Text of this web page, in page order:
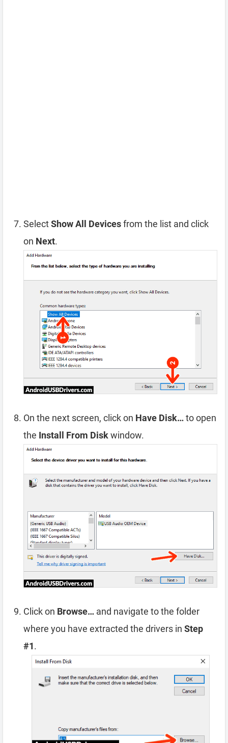
SelectShow All Devicesfrom the list and click
on Next.
On the next screen, click on Have Disk…to open
the Install From Diskwindow.
Click on Browse… and navigate to the folder
where you have extracted the drivers in Step
#1.